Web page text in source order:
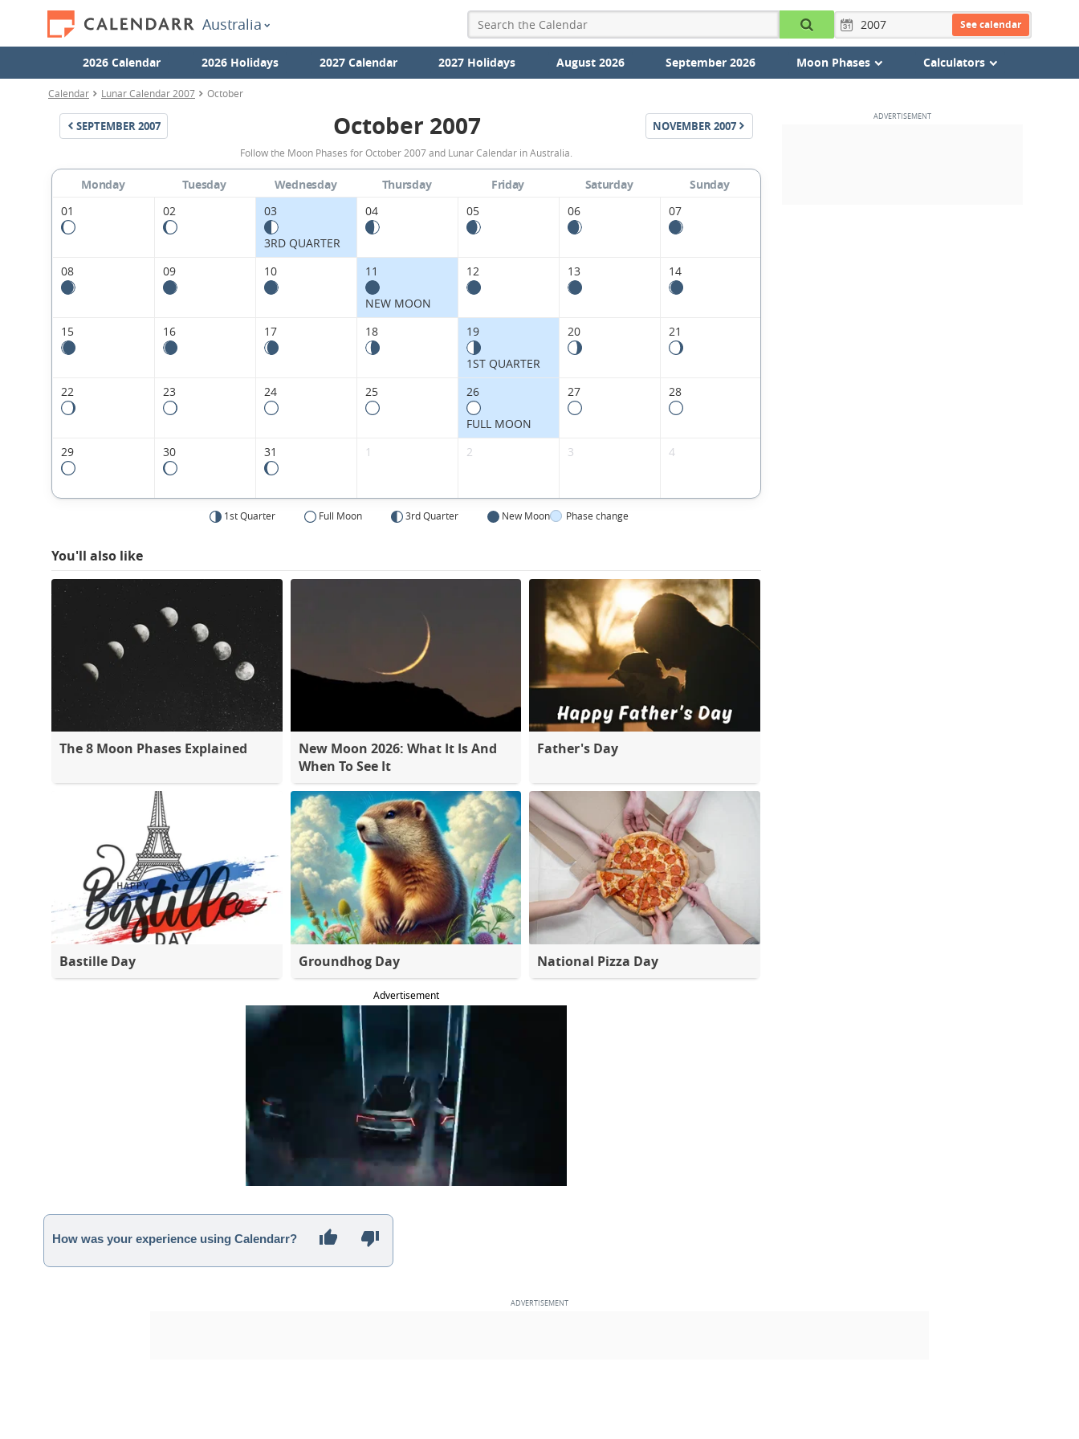
Australia See calendar
2026 Calendar 2026 Holidays 2027 Calendar 2027 Holidays August 2026 September 2026 Moon Phases Calculators
Calendar Lunar Calendar 2007 October
SEPTEMBER2007
October
2007
Moon
Phases
Calendar
Australia.
October 2007 NOVEMBER2007
Follow the Moon Phases for October 2007 and Lunar Calendar in Australia.
Monday Tuesday Wednesday Thursday Friday Saturday
Sunday
01
02 03
3RD QUARTER
04 05 06 07
08 09 10 11
NEW MOON
12 13 14
15 16 17 18 19
1ST QUARTER
20 21
22 23 24 25 26
FULL MOON
27 28
29 30 31 1 2 3 4
1st Quarter Full Moon 3rd Quarter New Moon Phase change
You'll also like
The 8 Moon Phases Explained
New Moon 2026: What It Is And
When To See It
Father's Day
Bastille Day Groundhog Day National Pizza Day
Advertisement
How was your experience using Calendarr?